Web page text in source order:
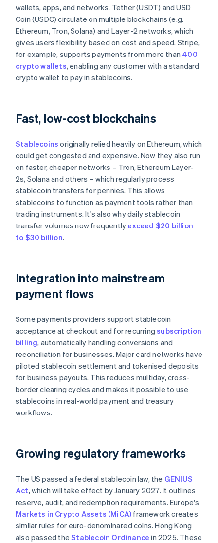
wallets, apps, and networks. Tether (USDT) and USD
Coin (USDC) circulate on multiple blockchains (e.g.
Ethereum, Tron, Solana) and Layer-2 networks, which
gives users flexibility based on cost and speed. Stripe,
for example, supports payments from more than 400
crypto wallets, enabling any customer with a standard
crypto wallet to pay in stablecoins.
Fast, low-cost blockchains
Stablecoins originally relied heavily on Ethereum, which
could get congested and expensive. Now they also run
on faster, cheaper networks – Tron, Ethereum Layer-
2s, Solana and others – which regularly process
stablecoin transfers for pennies. This allows
stablecoins to function as payment tools rather than
trading instruments. It's also why daily stablecoin
transfer volumes now frequently exceed $20 billion
to $30 billion.
Integration into mainstream
payment flows
Some payments providers support stablecoin
acceptance at checkout and for recurringsubscription
billing, automatically handling conversions and
reconciliation for businesses. Major card networks have
piloted stablecoin settlement and tokenised deposits
for business payouts. This reduces multiday, cross-
border clearing cycles and makes it possible to use
stablecoins in real-world payment and treasury
workflows.
Growing regulatory frameworks
The US passed a federal stablecoin law, the GENIUS
Act, which will take effect by January 2027. It outlines
reserve, audit, and redemption requirements. Europe's
Markets in Crypto Assets (MiCA) framework creates
similar rules for euro-denominated coins. Hong Kong
also passed theStablecoin Ordinance in 2025. These